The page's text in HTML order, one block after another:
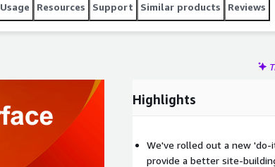
Usage Resources Support Similar products Reviews
Highlights
We've rolled out a new
provide a better site-